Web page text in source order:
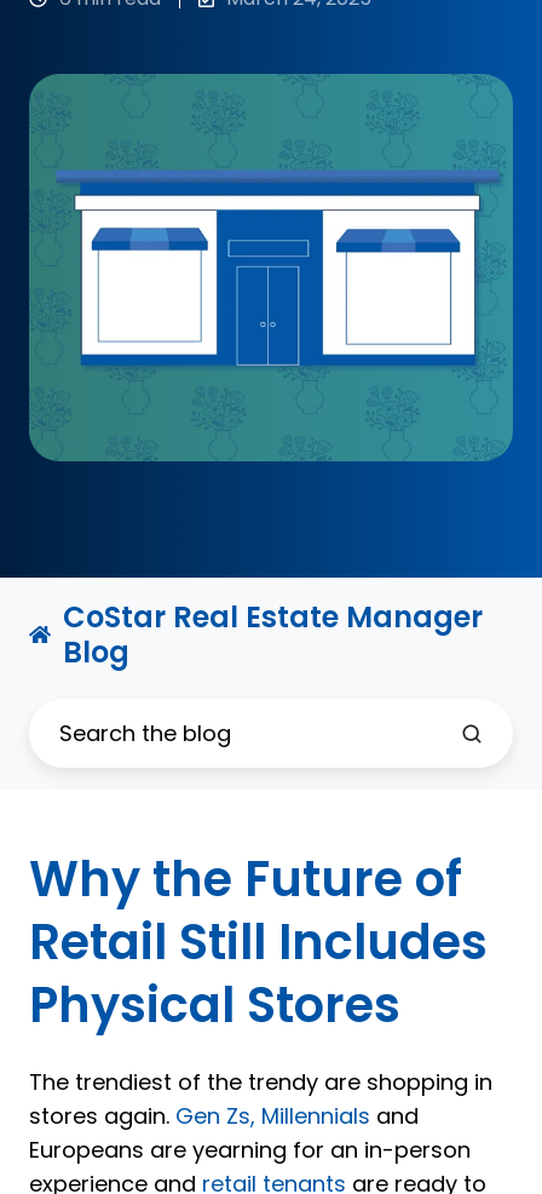
CoStar Real Estate Manager
Blog
Why the Future of
Retail Still Includes
Physical Stores
The trendiest of the trendy are shopping in
stores again. Gen Zs, Millennials and
Europeans are yearning for an in-person
experience and retail tenants are ready to